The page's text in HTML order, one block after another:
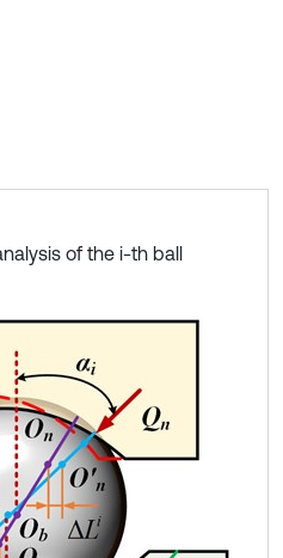
of the i-th ball